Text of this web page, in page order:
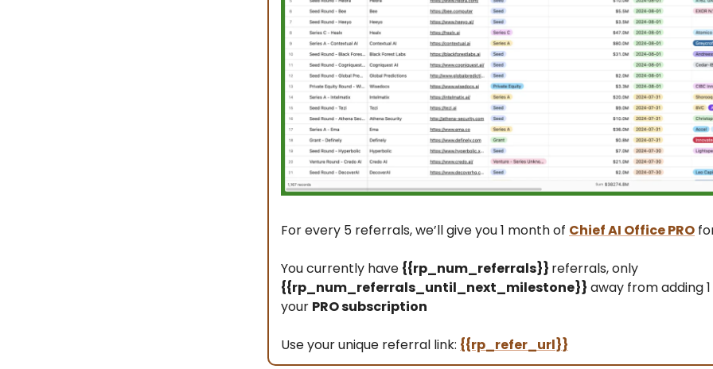
For every 5 referrals, we’ll give you 1 month of Chief AI Office PRO
You currently have {{rp_num_referrals}} referrals, only
{{rp_num_referrals_until_next_milestone}} away from adding
your PRO subscription
Use your unique referral link: {{rp_refer_url}}